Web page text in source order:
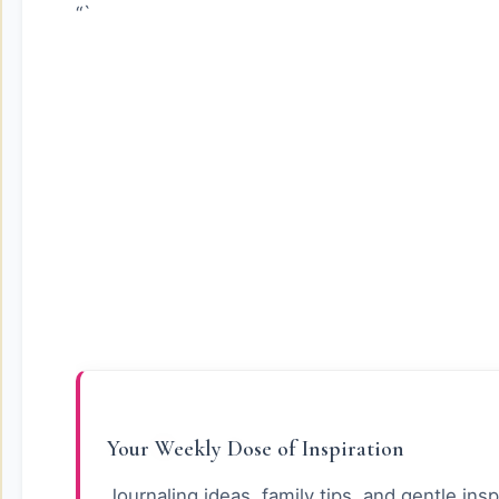
“`
Your Weekly Dose of Inspiration